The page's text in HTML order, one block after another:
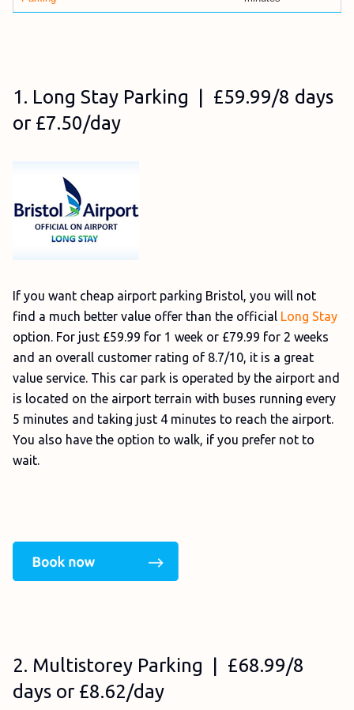
1. Long Stay Parking | £59.99/8 days
or £7.50/day
If you want cheap airport parking Bristol, you will not
find a much better value offer than the official Long Stay
option. For just £59.99 for 1 week or £79.99 for 2 weeks
and an overall customer rating of 8.7/10, it is a great
value service. This car park is operated by the airport and
is located on the airport terrain with buses running every
5 minutes and taking just 4 minutes to reach the airport.
You also have the option to walk, if you prefer not to
wait.
2. Multistorey Parking | £68.99/8
days or £8.62/day